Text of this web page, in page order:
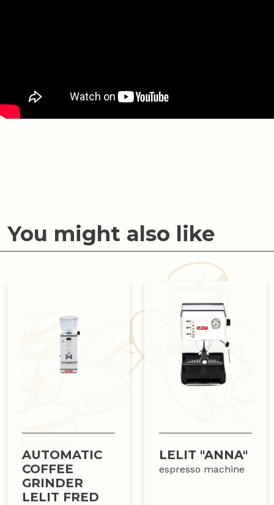
You might also like
AUTOMATIC
COFFEE
GRINDER
LELIT FRED
LELIT "ANNA"
espresso machine